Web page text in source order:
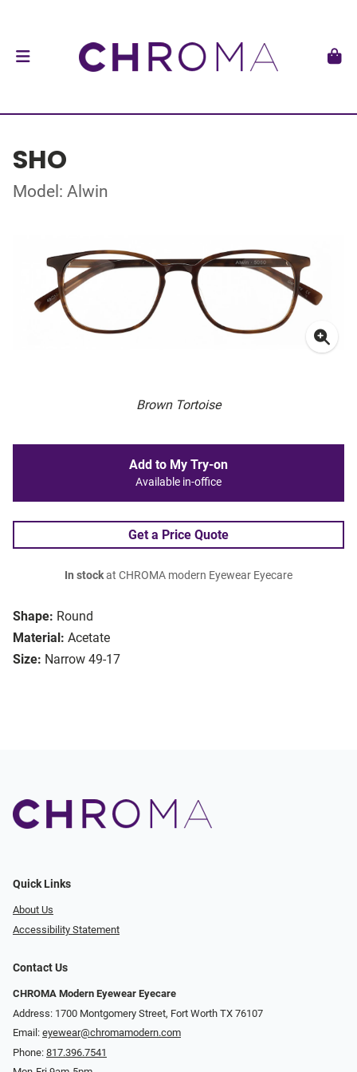
SHO
Model: Alwin
Brown Tortoise
Shape: Round
Material: Acetate
Size: Narrow 49-17
Add to My Try-on
Available in-office
Get a Price Quote
In stockat CHROMA modern Eyewear Eyecare
Quick Links
About Us
Accessibility Statement
Contact Us
CHROMA Modern Eyewear Eyecare
Address: 1700 Montgomery Street, Fort Worth TX 76107
Email: eyewear@chromamodern.com
Phone: 817.396.7541